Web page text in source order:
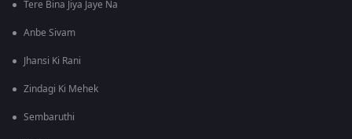
Tere Bina Jiya Jaye Na
Anbe Sivam
Jhansi Ki Rani
Zindagi Ki Mehek
Sembaruthi